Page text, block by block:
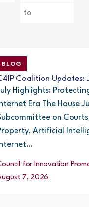
BLOG
Coalition Updates:
Highlights:
Internet Era The House
on
Artificial
Internet...
for Innovation
7, 2026